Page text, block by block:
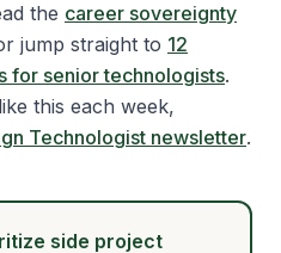
the career sovereignty
jump straight to 12
for senior technologists.
this each week,
Technologist newsletter.
side project